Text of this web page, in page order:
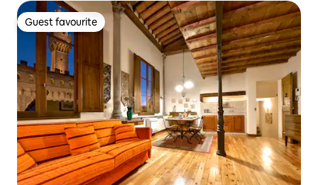
Guest favourite
Guest favourite